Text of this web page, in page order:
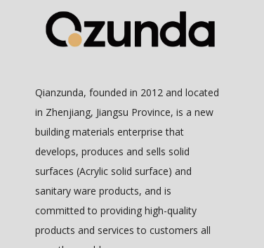
Qianzunda, founded in 2012 and located
in Zhenjiang, Jiangsu Province, is a new
building materials enterprise that
develops, produces and sells solid
surfaces (Acrylic solid surface) and
sanitary ware products, and is
committed to providing high-quality
products and services to customers all